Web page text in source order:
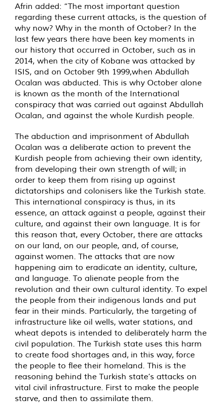
Afrin added: “The most important question
regarding these current attacks, is the question of
why now? Why in the month of October? In the
last few years there have been key moments in
our history that occurred in October, such as in
2014, when the city of Kobane was attacked by
ISIS, and on October 9th 1999,when Abdullah
Ocalan was abducted. This is why October alone
is known as the month of the International
conspiracy that was carried out against Abdullah
Ocalan, and against the whole Kurdish people.
The abduction and imprisonment of Abdullah
Ocalan was a deliberate action to prevent the
Kurdish people from achieving their own identity,
from developing their own strength of will; in
order to keep them from rising up against
dictatorships and colonisers like the Turkish state.
This international conspiracy is thus, in its
essence, an attack against a people, against their
culture, and against their own language. It is for
this reason that, every October, there are attacks
on our land, on our people, and, of course,
against women. The attacks that are now
happening aim to eradicate an identity, culture,
and language. To alienate people from the
revolution and their own cultural identity. To expel
the people from their indigenous lands and put
fear in their minds. Particularly, the targeting of
infrastructure like oil wells, water stations, and
wheat depots is intended to deliberately harm the
civil population. The Turkish state uses this harm
to create food shortages and, in this way, force
the people to flee their homeland. This is the
reasoning behind the Turkish state’s attacks on
vital civil infrastructure. First to make the people
starve, and then to assimilate them.